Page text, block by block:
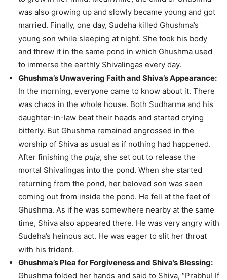
was also growing up and slowly became young and got
married. Finally, one day, Sudeha killed Ghushma’s
young son while sleeping at night. She took his body
and threw it in the same pond in which Ghushma used
to immerse the earthly Shivalingas every day.
Ghushma’s Unwavering Faith and Shiva’s Appearance:
In the morning, everyone came to know about it. There
was chaos in the whole house. Both Sudharma and his
daughter-in-law beat their heads and started crying
bitterly. But Ghushma remained engrossed in the
worship of Shiva as usual as if nothing had happened.
After finishing the puja, she set out to release the
mortal Shivalingas into the pond. When she started
returning from the pond, her beloved son was seen
coming out from inside the pond. He fell at the feet of
Ghushma. As if he was somewhere nearby at the same
time, Shiva also appeared there. He was very angry with
Sudeha’s heinous act. He was eager to slit her throat
with his trident.
Ghushma’s Plea for Forgiveness and Shiva’s Blessing:
Ghushma folded her hands and said to Shiva, “Prabhu! If